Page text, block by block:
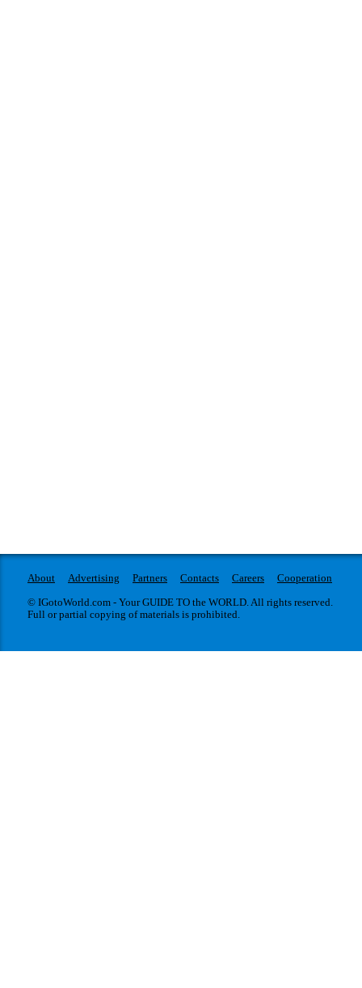
About Advertising Partners Contacts Careers
Cooperation
© IGotoWorld.com - Your GUIDE TO the WORLD. All rights reserved.
Full or partial copying of materials is prohibited.